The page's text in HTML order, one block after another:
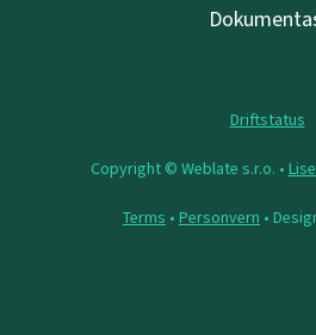
Driftstatus
Copyright © Weblate s.r.o. •
Terms • Personvern •